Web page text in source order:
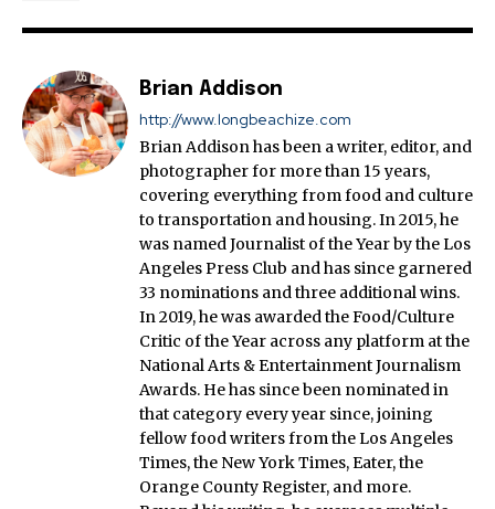
Brian Addison
http://www.longbeachize.com
Brian Addison has been a writer, editor, and
photographer for more than 15 years,
covering everything from food and culture
to transportation and housing. In 2015, he
was named Journalist of the Year by the Los
Angeles Press Club and has since garnered
33 nominations and three additional wins.
In 2019, he was awarded the Food/Culture
Critic of the Year across any platform at the
National Arts & Entertainment Journalism
Awards. He has since been nominated in
that category every year since, joining
fellow food writers from the Los Angeles
Times, the New York Times, Eater, the
Orange County Register, and more.